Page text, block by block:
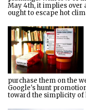
May 4th, it implies over
ought to escape hot
purchase them on the
Google's hunt
toward the simplicity of